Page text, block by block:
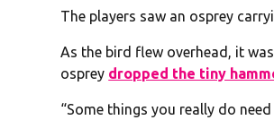
The players saw an osprey
As the bird flew overhead, it
osprey dropped the tiny
“Some things you really do